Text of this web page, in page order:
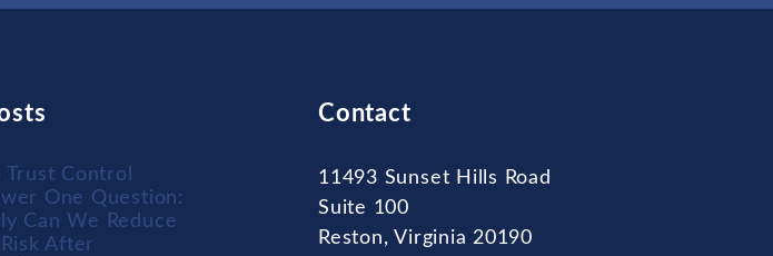
Control
One Question:
Can We Reduce
After
Contact
11493 Sunset Hills Road
Suite 100
Reston, Virginia 20190